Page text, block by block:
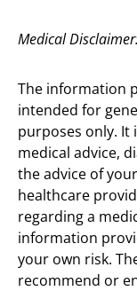
Medical
The information
intended for
purposes only.
medical advice,
the advice of
healthcare
regarding a
information
your own risk.
recommend or